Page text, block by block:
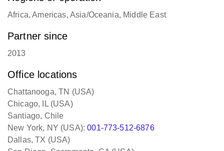
Partner since
Office locations
Chicago, IL (USA)
Santiago, Chile
New York, NY (USA):
Dallas, TX (USA)
San Diego, Sacramento, CA (USA)